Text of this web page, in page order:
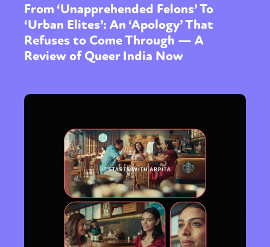
From ‘Unapprehended Felons’ To
‘Urban Elites’: An ‘Apology’ That
Refuses to Come Through — A
Review of Queer India Now